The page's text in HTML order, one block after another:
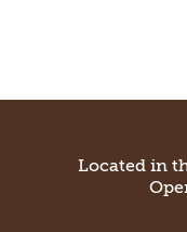
Located in